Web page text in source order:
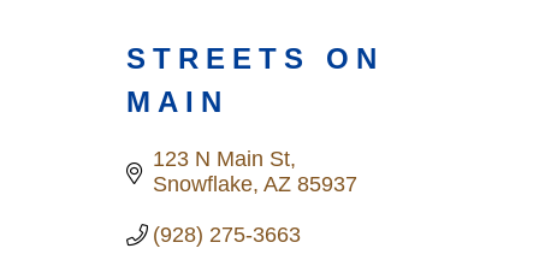
STREETS ON
MAIN
123 N Main St
Snowflake AZ 85937
(928) 275-3663